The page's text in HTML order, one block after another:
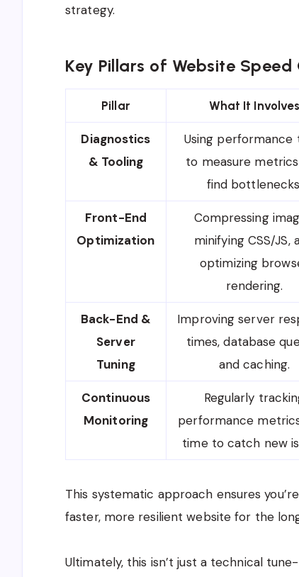
strategy.
Key Pillars of Website
Pillar What It Involves
Diagnostics
& Tooling
Using performance
to measure
find
Front-End
Optimization
Compressing
minifying CSS/JS,
optimizing
rendering.
Back-End &
Server
Tuning
Improving server
times, database
and caching.
Continuous
Monitoring
Regularly
performance
time to catch new
This systematic approach ensures
faster, more resilient website for the
Ultimately, this isn’t just a technical